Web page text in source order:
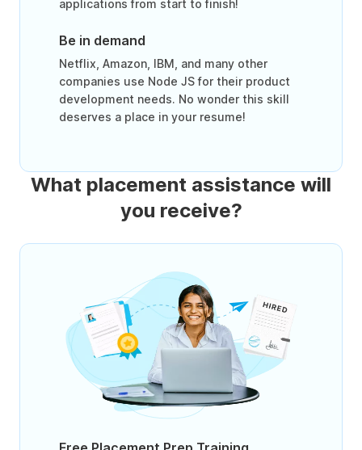
applications from start to finish!
Be in demand
Netflix, Amazon, IBM, and many other
companies use Node JS for their product
development needs. No wonder this skill
deserves a place in your resume!
What placement assistance will
you receive?